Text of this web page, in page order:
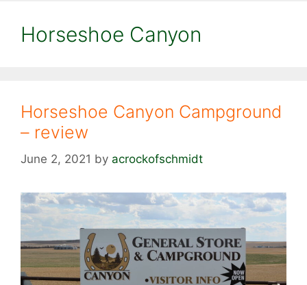
Horseshoe Canyon
Horseshoe Canyon Campground
– review
June 2, 2021 by acrockofschmidt